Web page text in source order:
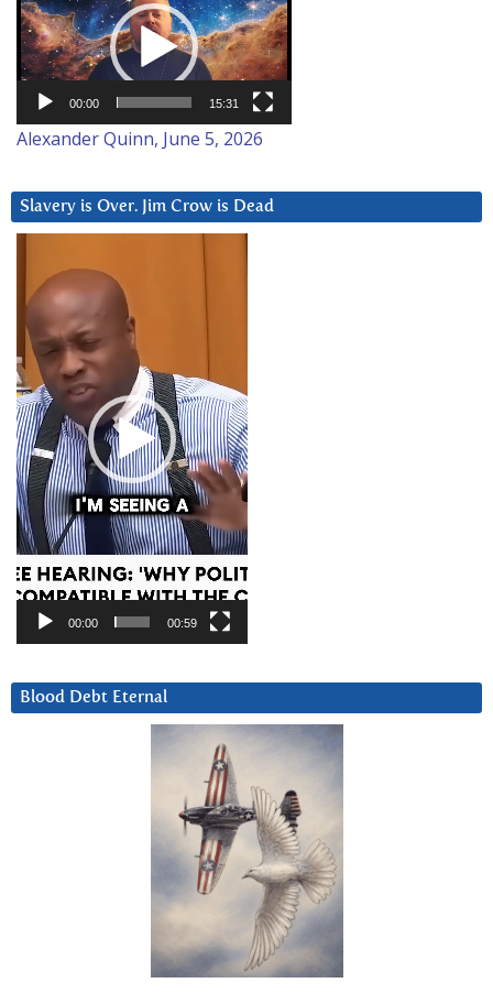
Player
00:00 15:31
Alexander Quinn, June 5, 2026
Slavery is Over. Jim Crow is Dead
Player
00:00 00:59
Blood Debt Eternal